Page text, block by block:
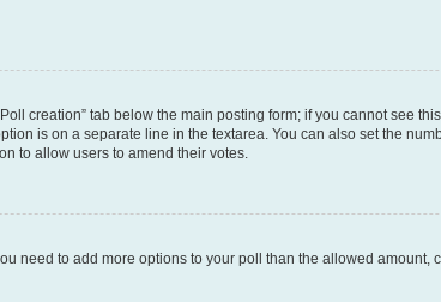
creation” tab below the main posting form; if you cannot see
is on a separate line in the textarea. You can also set the
to allow users to amend their votes.
need to add more options to your poll than the allowed amount,